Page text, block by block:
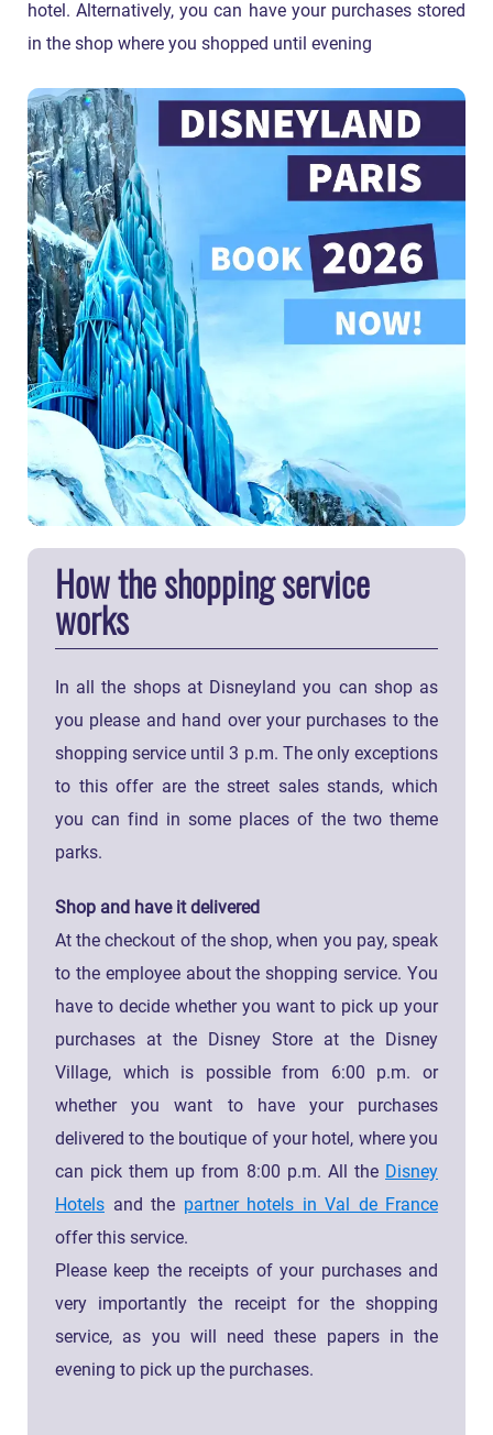
hotel. Alternatively, you can have your purchases stored
in the shop where you shopped until evening
How the shopping service
works
In all the shops at Disneyland you can shop as
you please and hand over your purchases to the
shopping service until 3 p.m. The only exceptions
to this offer are the street sales stands, which
you can find in some places of the two theme
parks.
Shop and have it delivered
At the checkout of the shop, when you pay, speak
to the employee about the shopping service. You
have to decide whether you want to pick up your
purchases at the Disney Store at the Disney
Village, which is possible from 6:00 p.m. or
whether you want to have your purchases
delivered to the boutique of your hotel, where you
can pick them up from 8:00 p.m. All the Disney
Hotels and the partner hotels in Val de France
offer this service.
Please keep the receipts of your purchases and
very importantly the receipt for the shopping
service, as you will need these papers in the
evening to pick up the purchases.